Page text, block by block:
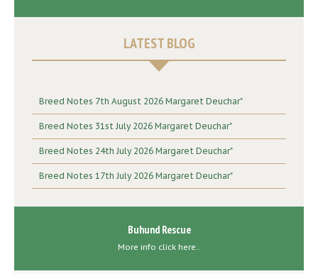
LATEST BLOG
Breed Notes 7th August 2026 Margaret Deuchar"
Breed Notes 31st July 2026 Margaret Deuchar"
Breed Notes 24th July 2026 Margaret Deuchar"
Breed Notes 17th July 2026 Margaret Deuchar"
Buhund Rescue
More info click here..